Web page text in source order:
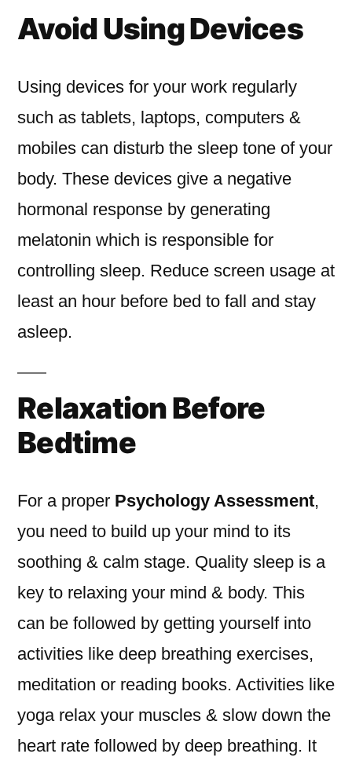
Avoid Using Devices
Using devices for your work regularly
such as tablets, laptops, computers &
mobiles can disturb the sleep tone of your
body. These devices give a negative
hormonal response by generating
melatonin which is responsible for
controlling sleep. Reduce screen usage at
least an hour before bed to fall and stay
asleep.
Relaxation Before
Bedtime
For a proper Psychology Assessment,
you need to build up your mind to its
soothing & calm stage. Quality sleep is a
key to relaxing your mind & body. This
can be followed by getting yourself into
activities like deep breathing exercises,
meditation or reading books. Activities like
yoga relax your muscles & slow down the
heart rate followed by deep breathing. It